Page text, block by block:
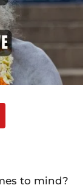
to mind?